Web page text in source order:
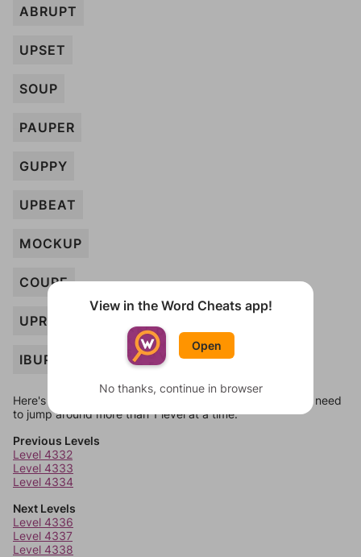
ABRUPT
UPSET
SOUP
PAUPER
GUPPY
UPBEAT
MOCKUP
COUPE
UPRIGHT
IBUPROFEN
Here's some quick links to a few other levels, in case you need
to jump around more than 1 level at a time.
Previous Levels
Level 4332
Level 4333
Level 4334
Next Levels
Level 4336
Level 4337
Level 4338
View in the Word Cheats app!
Open
No thanks, continue in browser